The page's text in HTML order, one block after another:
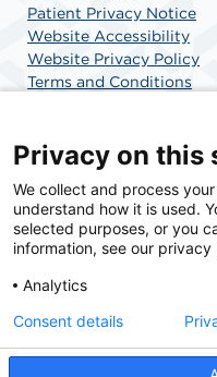
Patient Privacy Notice
Website Accessibility
Website Privacy Policy
Terms and Conditions
SCA Health is a national
committed to improving
Health is the partner of
Privacy on this
We collect and process
understand how it is used.
selected purposes, or you
information, see our privacy
Analytics
Consent details